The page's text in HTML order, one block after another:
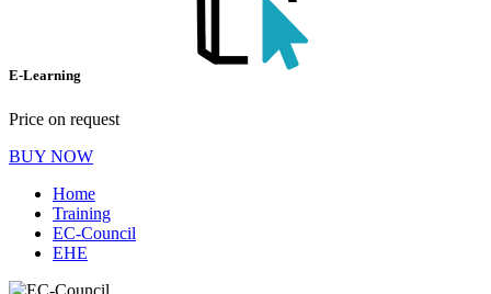
E-Learning
Price on request
BUY NOW
Home
Training
EC-Council
EHE